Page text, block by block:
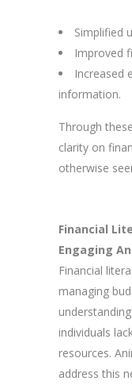
Simplified
Improved
Increased
information.
Through
clarity on
otherwise
Financial
Engaging
Financial
managing
individuals
resources.
address this